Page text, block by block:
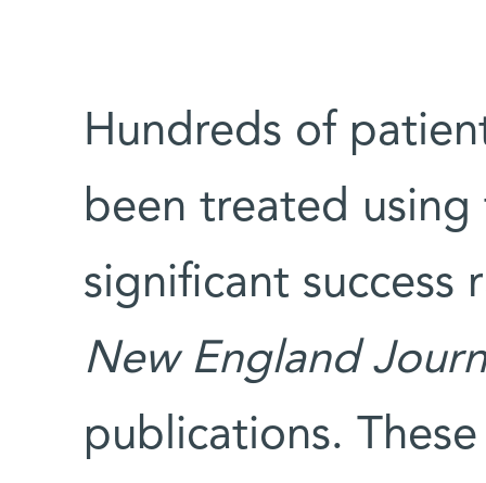
Hundreds of
been treated
significant success
New England
publications.